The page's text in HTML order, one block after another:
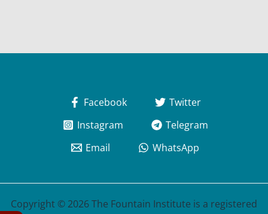
Facebook
Twitter
Instagram
Telegram
Email
WhatsApp
Copyright © 2026 The Fountain Institute is a registered